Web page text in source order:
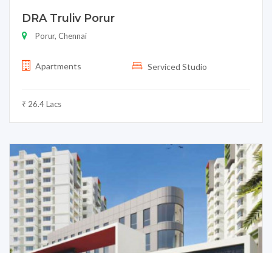
DRA Truliv Porur
Porur, Chennai
Apartments Serviced Studio
₹ 26.4 Lacs